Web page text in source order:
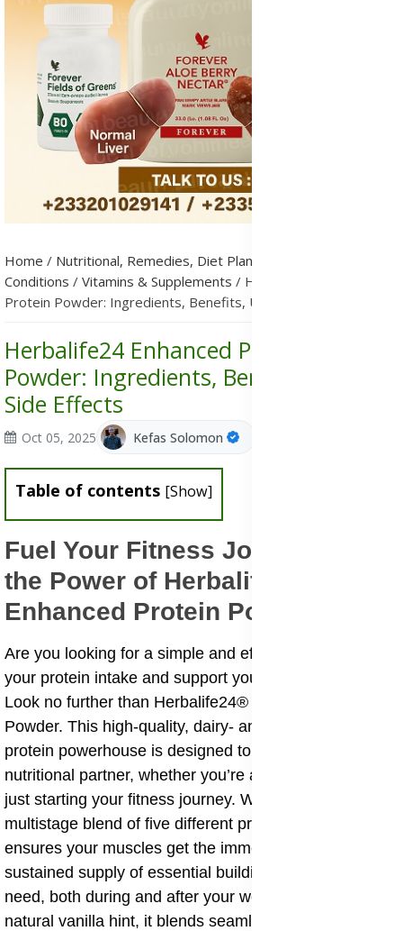
Home / Nutritional, Remedies, Diet Plans & Metabolic
Conditions / Vitamins & Supplements / Herbalife24 Enhanced
Protein Powder: Ingredients, Benefits, Uses & Side Effects
Herbalife24 Enhanced Protein
Powder: Ingredients, Benefits, Uses &
Side Effects
Oct 05, 2025 Kefas Solomon
Table of contents [Show]
Fuel Your Fitness Journey With
the Power of Herbalife24®
Enhanced Protein Powder
Are you looking for a simple and effective way to boost
your protein intake and support your active lifestyle?
Look no further than Herbalife24® Enhanced Protein
Powder. This high-quality, dairy- and whey-based
protein powerhouse is designed to be your versatile
nutritional partner, whether you’re an elite athlete or
just starting your fitness journey. With its unique
multistage blend of five different protein sources, it
ensures your muscles get the immediate and
sustained supply of essential building blocks they
need, both during and after your workouts. Plus, with a
natural vanilla hint, it blends seamlessly into your